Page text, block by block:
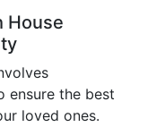
House
ensure the best
loved ones.